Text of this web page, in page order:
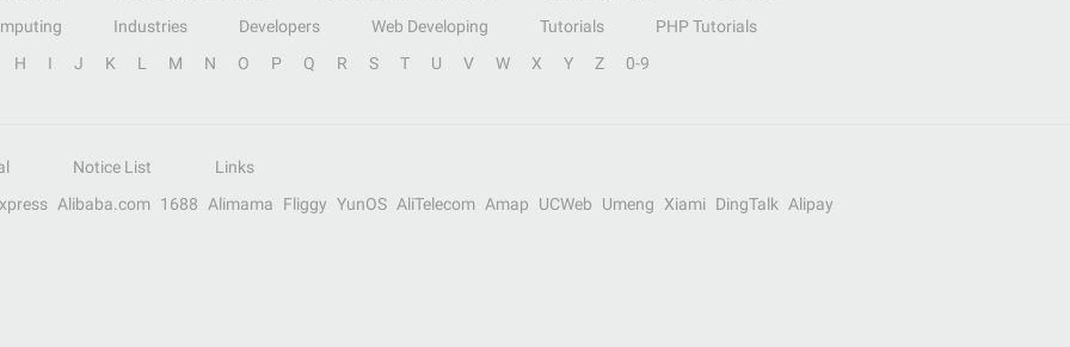
Industries Developers Web Developing Tutorials
PHP Tutorials
H I J K L M N O P Q R S T U V W X Y Z 0-9
Notice List
Links
Alibaba.com 1688 Alimama Fliggy YunOS AliTelecom Amap UCWeb Umeng Xiami DingTalk
Alipay